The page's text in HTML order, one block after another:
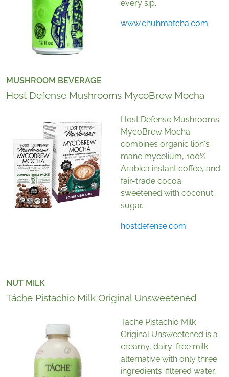
every sip.
www.chuhmatcha.com
MUSHROOM BEVERAGE
Host Defense Mushrooms MycoBrew Mocha
Host Defense Mushrooms
MycoBrew Mocha
combines organic lion's
mane mycelium, 100%
Arabica instant coffee, and
fair-trade cocoa
sweetened with coconut
sugar.
hostdefense.com
NUT MILK
Táche Pistachio Milk Original Unsweetened
Táche Pistachio Milk
Original Unsweetened is a
creamy, dairy-free milk
alternative with only three
ingredients: filtered water,